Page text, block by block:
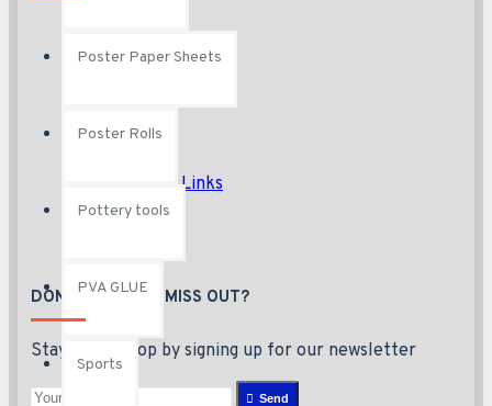
Poster Paper Sheets
Poster Rolls
Pottery tools
PVA GLUE
Sports
Returns
Unlimited Links
DON'T WANT TO MISS OUT?
Stay in the loop by signing up for our newsletter
Send